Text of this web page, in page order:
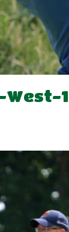
West-1